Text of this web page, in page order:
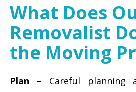
What Does
Removalist
the Moving
Plan – Careful planning